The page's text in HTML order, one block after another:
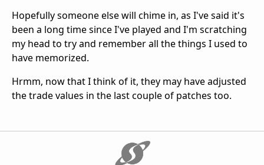
Hopefully someone else will chime in, as I've said it's
been a long time since I've played and I'm scratching
my head to try and remember all the things I used to
have memorized.
Hrmm, now that I think of it, they may have adjusted
the trade values in the last couple of patches too.